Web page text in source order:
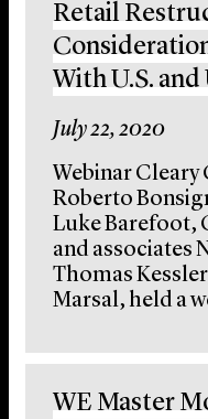
Retail
With U.S.
July 22, 2020
Webinar
Roberto
Luke Barefoot,
and associates
Thomas
Marsal, held a
WE Master